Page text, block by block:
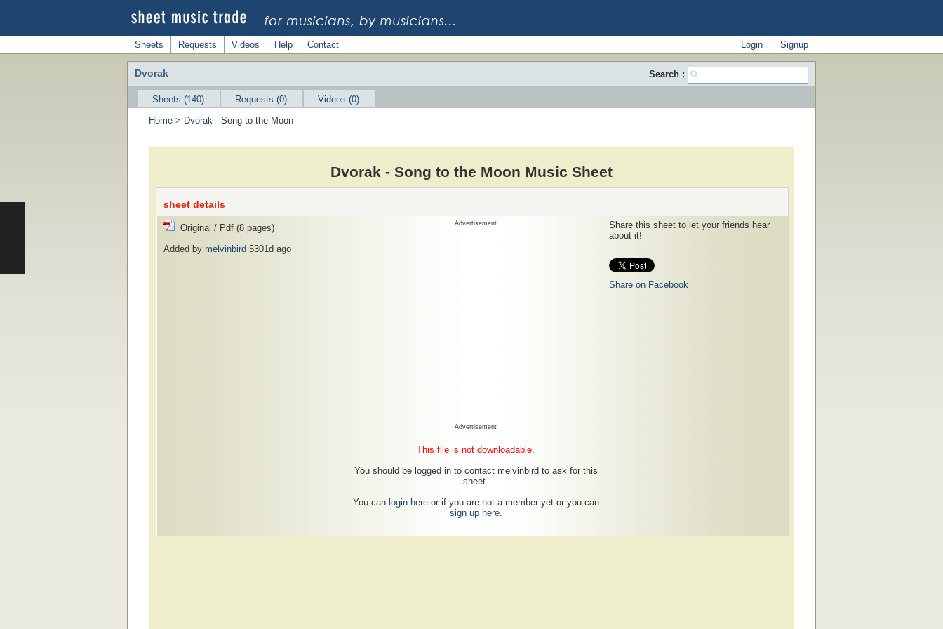
Sheets Requests Videos Help Contact Signup
Login
Dvorak Search :
Sheets (140) Requests (0)
Videos (0)
Home > Dvorak - Song to the Moon
Dvorak - Song to the Moon Music Sheet
sheet details
Original / Pdf (8 pages)
Added by melvinbird 5301d ago
Advertisement
Advertisement
This file is not downloadable.
You should be logged in to contact melvinbird to ask for this
sheet.
You can login hereor if you are not a member yet or you can
sign up here.
Share this sheet to let your friends hear
about it!
Share on Facebook